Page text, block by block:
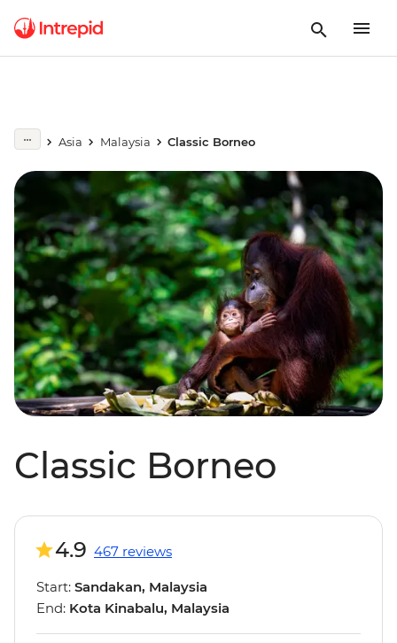
Asia Malaysia Classic Borneo
Classic Borneo
4.9 467 reviews
Start: Sandakan, Malaysia
End: Kota Kinabalu, Malaysia